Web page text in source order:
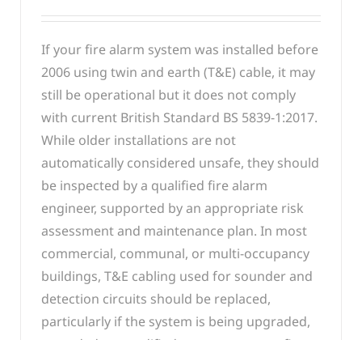
If your fire alarm system was installed before
2006 using twin and earth (T&E) cable, it may
still be operational but it does not comply
with current British Standard BS 5839-1:2017.
While older installations are not
automatically considered unsafe, they should
be inspected by a qualified fire alarm
engineer, supported by an appropriate risk
assessment and maintenance plan. In most
commercial, communal, or multi-occupancy
buildings, T&E cabling used for sounder and
detection circuits should be replaced,
particularly if the system is being upgraded,